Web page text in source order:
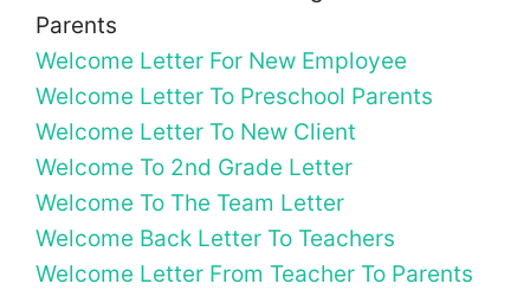
Parents
Welcome Letter For New Employee
Welcome Letter To Preschool Parents
Welcome Letter To New Client
Welcome To 2nd Grade Letter
Welcome To The Team Letter
Welcome Back Letter To Teachers
Welcome Letter From Teacher To Parents